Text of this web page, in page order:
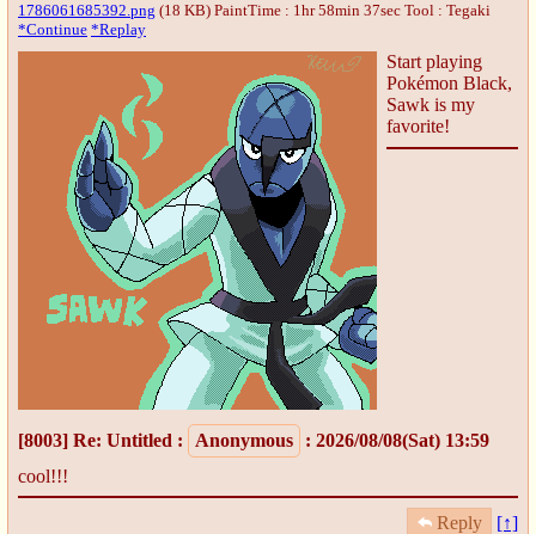
1786061685392.png (18 KB) PaintTime : 1hr 58min 37sec Tool : Tegaki
*Continue *Replay
Start playing
Pokémon Black,
Sawk is my
favorite!
[8003] Re: Untitled : Anonymous
: 2026/08/08(Sat) 13:59
cool!!!
Reply [↑]